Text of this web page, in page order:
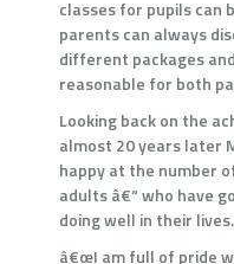
classes for pupils can
parents can always
different packages
reasonable for both
Looking back on the
almost 20 years later
happy at the number
adults â€“ who have
doing well in their lives.
â€œI am full of pride